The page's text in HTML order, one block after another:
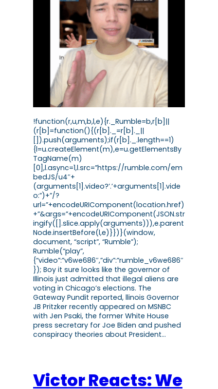
!function(r,u,m,b,l,e){r._Rumble=b,r[b]||
(r[b]=function(){(r[b]._=r[b]._||
[]).push(arguments);if(r[b]._.length==1)
{l=u.createElement(m),e=u.getElementsBy
TagName(m)
[0],l.async=1,l.src=”https://rumble.com/em
bedJS/u4″+
(arguments[1].video?’.’+arguments[1].vide
o:”)+”/?
url=”+encodeURIComponent(location.href)
+”&args=”+encodeURIComponent(JSON.str
ingify([].slice.apply(arguments))),e.parent
Node.insertBefore(l,e)}})}(window,
document, “script”, “Rumble”);
Rumble(“play”,
{“video”:”v6we686″,”div”:”rumble_v6we686″
}); Boy it sure looks like the governor of
Illinois just admitted that illegal aliens are
voting in Chicago’s elections. The
Gateway Pundit reported, llinois Governor
JB Pritzker recently appeared on MSNBC
with Jen Psaki, the former White House
press secretary for Joe Biden and pushed
conspiracy theories about President…
Victor Reacts: We